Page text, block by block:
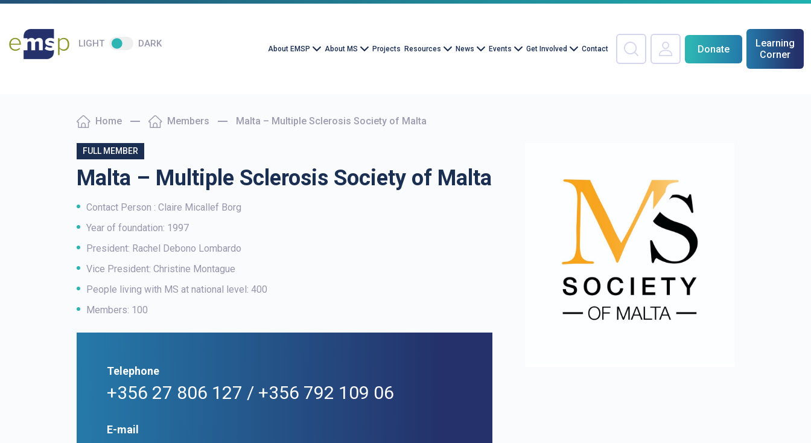
LIGHT DARK About EMSP About MS Projects Resources News Events Get Involved Contact Donate
Learning
Corner
Home Members Malta – Multiple Sclerosis Society of Malta
FULL MEMBER
Malta – Multiple Sclerosis Society of Malta
Contact Person : Claire Micallef Borg
Year of foundation: 1997
President: Rachel Debono Lombardo
Vice President: Christine Montague
People living with MS at national level: 400
Members: 100
Telephone
+356 27 806 127 / +356 792 109 06
E-mail